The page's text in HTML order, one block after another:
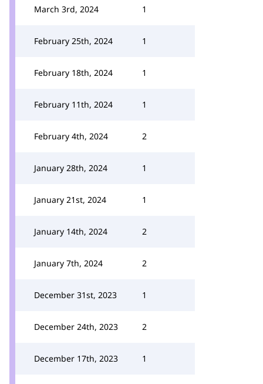
March 3rd, 2024 1
February 25th, 2024 1
February 18th, 2024 1
February 11th, 2024 1
February 4th, 2024 2
January 28th, 2024 1
January 21st, 2024 1
January 14th, 2024 2
January 7th, 2024 2
December 31st, 2023 1
December 24th, 2023 2
December 17th, 2023 1